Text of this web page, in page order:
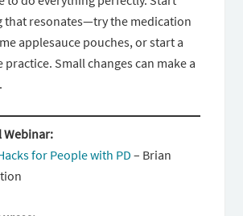
that resonates—try the medication
applesauce pouches, or start a
Small changes can make a
Webinar:
for People with PD – Brian